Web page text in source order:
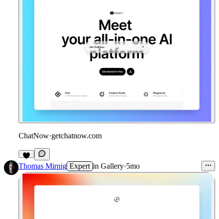
ChatNow·getchatnow.com
2
Thomas Mirnig Expert in Gallery·5mo